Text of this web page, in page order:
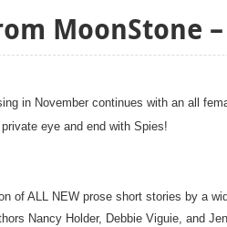
MoonStone
in November continues with an all
eye and end with Spies!
of ALL NEW prose short stories by a
Nancy Holder, Debbie Viguie, and